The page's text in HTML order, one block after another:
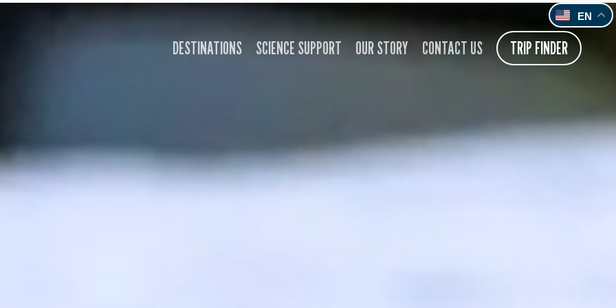
DESTINATIONS SCIENCE SUPPORT OUR STORY CONTACT US TRIP FINDER
EN